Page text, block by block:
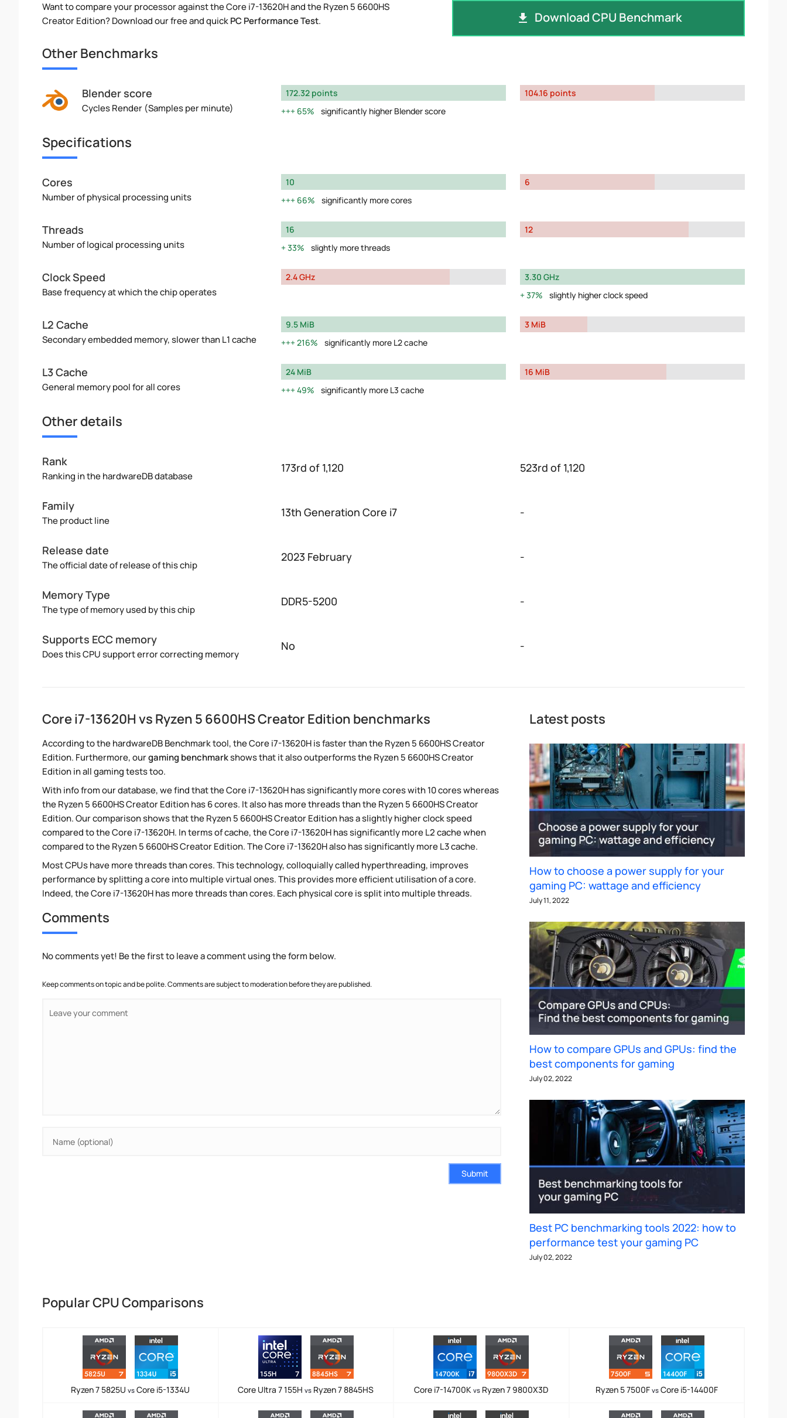
Want to compare your processor against the Core i7-13620H and the Ryzen 5 6600HS
Creator Edition? Download our free and quickPC Performance Test. Download CPU Benchmark
Other Benchmarks
Blender score
Cycles Render (Samples per minute)
172.32 points
65%
significantly higher Blender score
104.16 points
Specifications
Cores
Number of physical processing units
10
66%
significantly more cores
6
Threads
Number of logical processing units
16
33%
slightly more threads
12
Clock Speed
Base frequency at which the chip operates
2.4 GHz
3.30 GHz
37%
slightly higher clock speed
L2 Cache
Secondary embedded memory, slower than L1 cache
9.5 MiB
216%
significantly more L2 cache
3 MiB
L3 Cache
General memory pool for all cores
24 MiB
49%
significantly more L3 cache
16 MiB
Other details
Rank
Ranking in the hardwareDB database
173rd of 1,120 523rd of 1,120
Family
The product line
13th Generation Core i7 -
Release date
The official date of release of this chip
2023 February -
Memory Type
The type of memory used by this chip
DDR5-5200 -
Supports ECC memory
Does this CPU support error correcting memory
No -
Core i7-13620H vs Ryzen 5 6600HS Creator Edition benchmarks
According to the hardwareDB Benchmark tool, the Core i7-13620H is faster than the Ryzen 5 6600HS Creator
Edition. Furthermore, ourgaming benchmarkshows that it also outperforms the Ryzen 5 6600HS Creator
Edition in all gaming tests too.
With info from our database, we find that the Core i7-13620H has significantly more cores with 10 cores whereas
the Ryzen 5 6600HS Creator Edition has 6 cores. It also has more threads than the Ryzen 5 6600HS Creator
Edition. Our comparison shows that the Ryzen 5 6600HS Creator Edition has a slightly higher clock speed
compared to the Core i7-13620H. In terms of cache, the Core i7-13620H has significantly more L2 cache when
compared to the Ryzen 5 6600HS Creator Edition. The Core i7-13620H also has significantly more L3 cache.
Most CPUs have more threads than cores. This technology, colloquially called hyperthreading, improves
performance by splitting a core into multiple virtual ones. This provides more efficient utilisation of a core.
Indeed, the Core i7-13620H has more threads than cores. Each physical core is split into multiple threads.
Comments
No comments yet! Be the first to leave a comment using the form below.
Keep comments on topic and be polite. Comments are subject to moderation before they are published.
Submit
Latest posts
How to choose a power supply for your
gaming PC: wattage and efficiency
July 11, 2022
How to compare GPUs and GPUs: find the
best components for gaming
July 02, 2022
Best PC benchmarking tools 2022: how to
performance test your gaming PC
July 02, 2022
Popular CPU Comparisons
Ryzen 7 5825Uvs Core i5-1334U Core Ultra 7 155Hvs Ryzen 7 8845HS Core i7-14700K vsRyzen 7 9800X3D Ryzen 5 7500F vsCore i5-14400F